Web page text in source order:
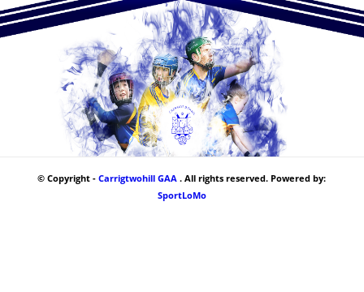
© Copyright -Carrigtwohill GAA . All rights reserved. Powered by:
SportLoMo